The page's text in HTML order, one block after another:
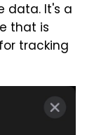
data. It's a
that is
tracking